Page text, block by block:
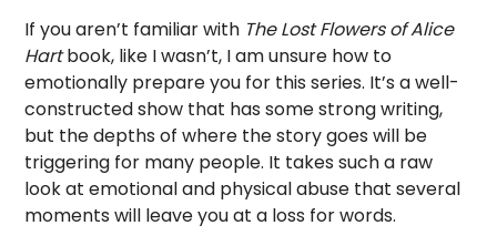
If you aren’t familiar with The Lost Flowers of Alice
Hartbook, like I wasn’t, I am unsure how to
emotionally prepare you for this series. It’s a well-
constructed show that has some strong writing,
but the depths of where the story goes will be
triggering for many people. It takes such a raw
look at emotional and physical abuse that several
moments will leave you at a loss for words.